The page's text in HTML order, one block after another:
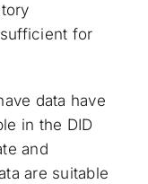
for
data have
in the DID
and
are suitable